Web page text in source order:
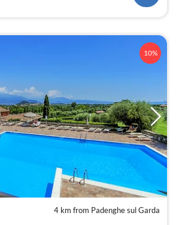
10%
4 km from Padenghe sul Garda